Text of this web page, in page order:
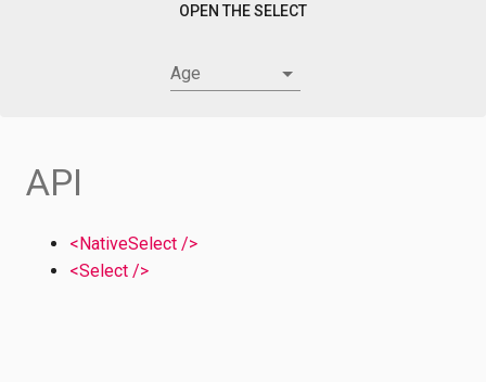
OPEN THE SELECT
Age
API
<NativeSelect />
<Select />